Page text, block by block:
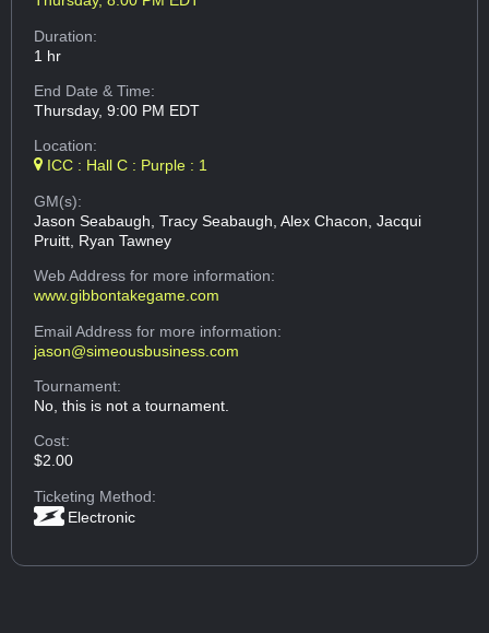
Duration:
1 hr
End Date & Time:
Thursday, 9:00 PM EDT
Location:
ICC : Hall C : Purple : 1
GM(s):
Jason Seabaugh, Tracy Seabaugh, Alex Chacon, Jacqui
Pruitt, Ryan Tawney
Web Addressfor more information:
www.gibbontakegame.com
Email Addressfor more information:
jason@simeousbusiness.com
Tournament:
No, this is not a tournament.
Cost:
$2.00
Ticketing Method:
Electronic